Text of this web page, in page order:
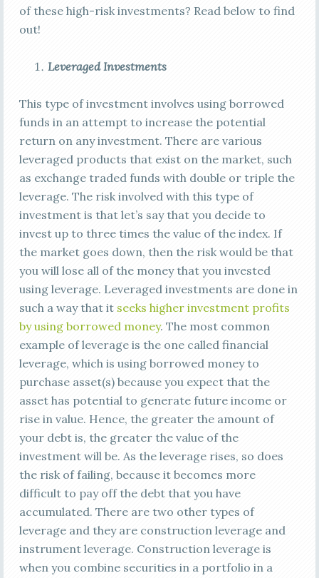
of these high-risk investments? Read below to find
out!
Leveraged Investments
This type of investment involves using borrowed
funds in an attempt to increase the potential
return on any investment. There are various
leveraged products that exist on the market, such
as exchange traded funds with double or triple the
leverage. The risk involved with this type of
investment is that let’s say that you decide to
invest up to three times the value of the index. If
the market goes down, then the risk would be that
you will lose all of the money that you invested
using leverage. Leveraged investments are done in
such a way that it seeks higher investment profits
by using borrowed money. The most common
example of leverage is the one called financial
leverage, which is using borrowed money to
purchase asset(s) because you expect that the
asset has potential to generate future income or
rise in value. Hence, the greater the amount of
your debt is, the greater the value of the
investment will be. As the leverage rises, so does
the risk of failing, because it becomes more
difficult to pay off the debt that you have
accumulated. There are two other types of
leverage and they are construction leverage and
instrument leverage. Construction leverage is
when you combine securities in a portfolio in a